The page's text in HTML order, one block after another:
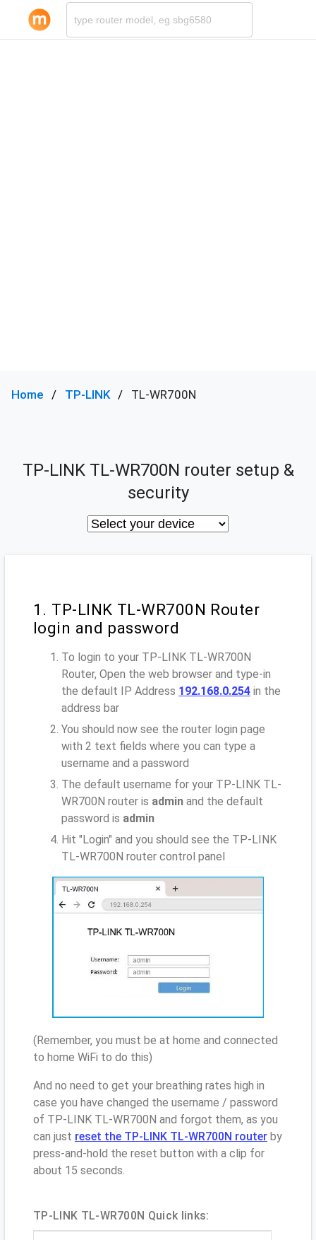
Home TP-LINK TL-WR700N
TP-LINK TL-WR700N router setup &
security
1. TP-LINK TL-WR700N Router
login and password
To login to your TP-LINK TL-WR700N
Router, Open the web browser and type-in
the default IP Address 192.168.0.254 in the
address bar
You should now see the router login page
with 2 text fields where you can type a
username and a password
The default username for your TP-LINK TL-
WR700N router is admin and the default
password is admin
Hit "Login" and you should see the TP-LINK
TL-WR700N router control panel
(Remember, you must be at home and connected
to home WiFi to do this)
And no need to get your breathing rates high in
case you have changed the username / password
of TP-LINK TL-WR700N and forgot them, as you
can just reset the TP-LINK TL-WR700N router by
press-and-hold the reset button with a clip for
about 15 seconds.
TP-LINK TL-WR700N Quick links: